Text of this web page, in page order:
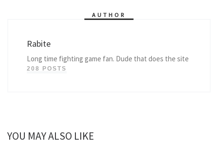
AUTHOR
Rabite
Long time fighting game fan. Dude that does the site
208 POSTS
YOU MAY ALSO LIKE